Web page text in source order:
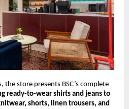
the store presents BSC’s complete
ready-to-wear shirts and jeans to
shorts, linen trousers, and